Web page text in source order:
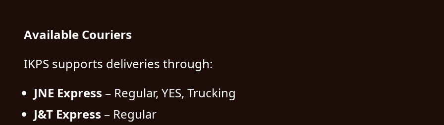
Available Couriers
IKPS supports deliveries through:
JNE Express – Regular, YES, Trucking
J&T Express – Regular